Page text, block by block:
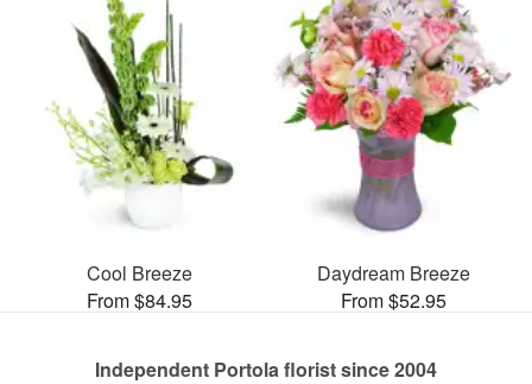
Cool Breeze
From $84.95
Daydream Breeze
From $52.95
Independent Portola florist since 2004